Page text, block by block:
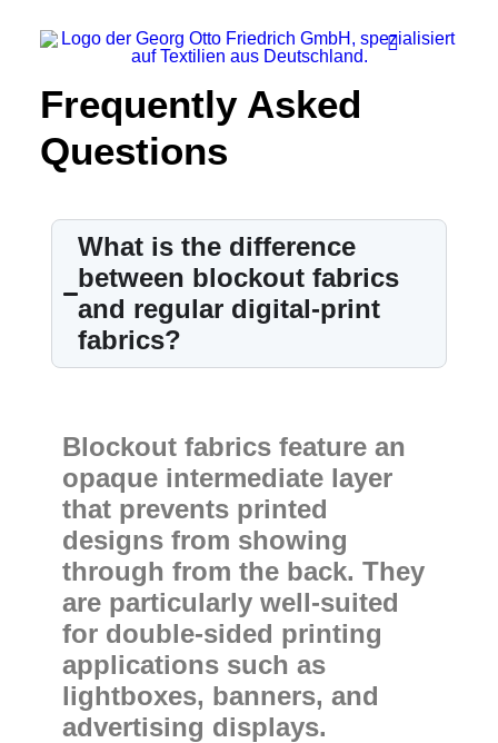
Company
Contact
Fields of applications
Productfinder
Frequently Asked Questions
Frequently Asked
Questions
What is the difference
between blockout fabrics
and regular digital-print
fabrics?
Blockout fabrics feature an
opaque intermediate layer
that prevents printed
designs from showing
through from the back. They
are particularly well-suited
for double-sided printing
applications such as
lightboxes, banners, and
advertising displays.